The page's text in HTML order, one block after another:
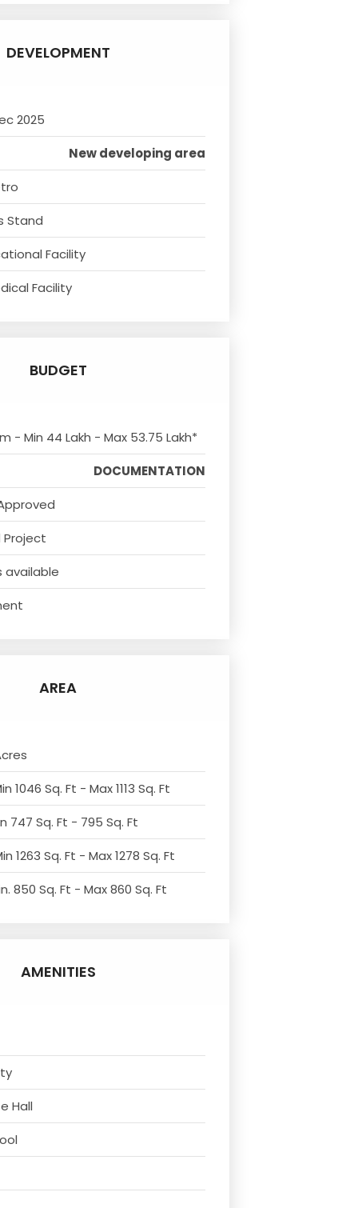
DEVELOPMENT
2025
New developing area
Stand
Facility
Facility
BUDGET
- Min 44 Lakh - Max 53.75 Lakh*
DOCUMENTATION
Project
available
AREA
1046 Sq. Ft - Max 1113 Sq. Ft
747 Sq. Ft - 795 Sq. Ft
1263 Sq. Ft - Max 1278 Sq. Ft
850 Sq. Ft - Max 860 Sq. Ft
AMENITIES
Hall